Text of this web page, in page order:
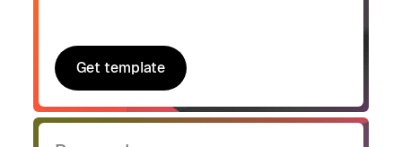
Get template
Get template